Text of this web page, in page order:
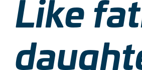
Like